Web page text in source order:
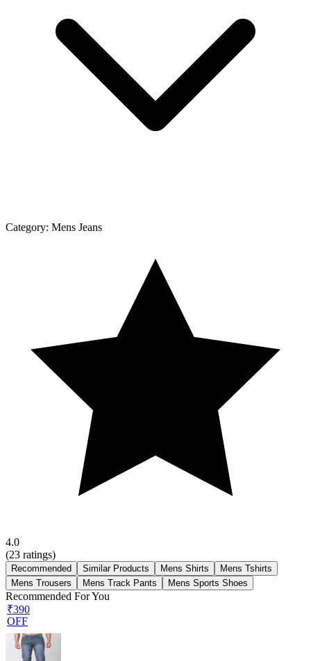
Category: Mens Jeans
4.0
(23 ratings)
Recommended Similar Products Mens Shirts
Mens Tshirts
Mens Trousers
Mens Track Pants Mens Sports Shoes
Recommended For You
₹390
OFF